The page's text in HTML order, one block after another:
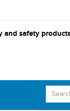
and safety